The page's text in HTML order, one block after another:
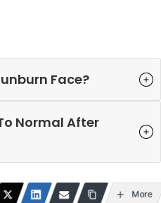
Face?
Normal After
More